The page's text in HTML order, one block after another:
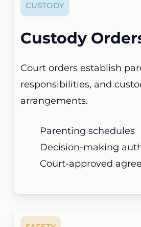
CUSTODY
Custody
Court orders establish
responsibilities, and
arrangements.
Parenting schedules
Decision-making
Court-approved